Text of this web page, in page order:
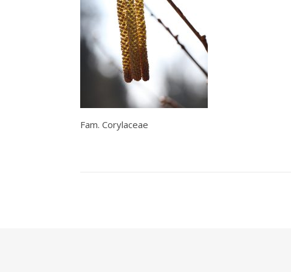
Fam. Corylaceae